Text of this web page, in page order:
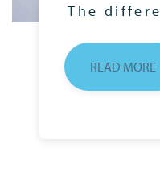
The
READ MORE